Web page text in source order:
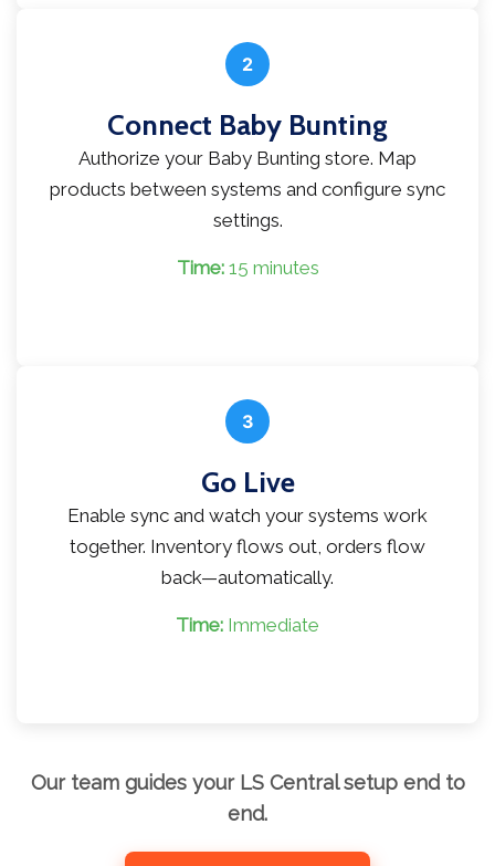
2
Connect Baby Bunting
Authorize your Baby Bunting store. Map
products between systems and configure sync
settings.
Time:15 minutes
3
Go Live
Enable sync and watch your systems work
together. Inventory flows out, orders flow
back—automatically.
Time: Immediate
Our team guides your LS Central setup end to
end.